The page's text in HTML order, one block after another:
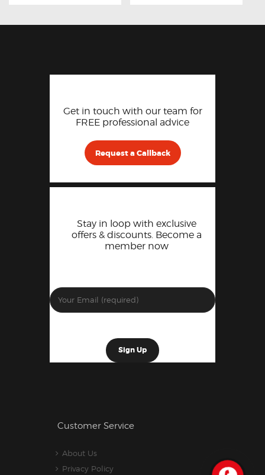
Get in touch with our team for
FREE professional advice
Request a Callback
Stay in loop with exclusive
offers & discounts. Become a
member now
Customer Service
About Us
Privacy Policy